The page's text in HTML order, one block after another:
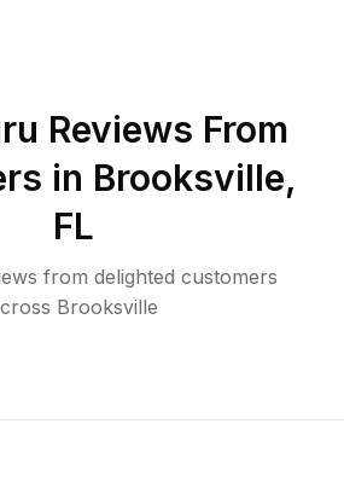
Reviews From
in Brooksville,
FL
from delighted customers
Brooksville